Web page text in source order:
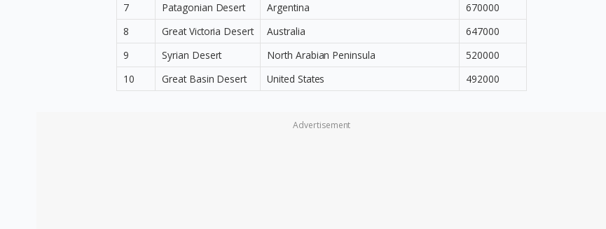
7
Patagonian Desert Argentina
670000
8
Great Victoria Desert Australia
647000
9
Syrian Desert North Arabian Peninsula
520000
10
Great Basin Desert United States 492000
Advertisement